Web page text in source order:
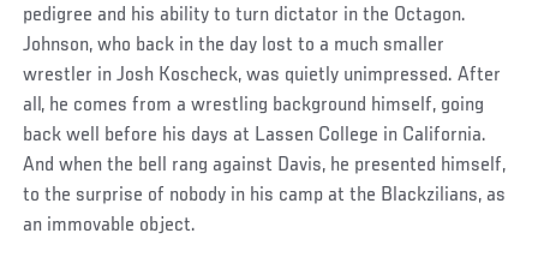
pedigree and his ability to turn dictator in the Octagon.
Johnson, who back in the day lost to a much smaller
wrestler in Josh Koscheck, was quietly unimpressed. After
all, he comes from a wrestling background himself, going
back well before his days at Lassen College in California.
And when the bell rang against Davis, he presented himself,
to the surprise of nobody in his camp at the Blackzilians, as
an immovable object.